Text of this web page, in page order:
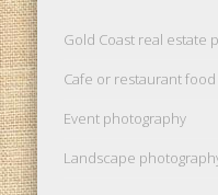
Gold Coast real estate
Cafe or restaurant
Event photography
Landscape